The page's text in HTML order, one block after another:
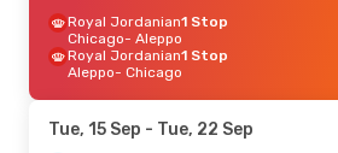
Royal Jordanian1 Stop
Chicago- Aleppo
Royal Jordanian1 Stop
Aleppo- Chicago
Tue, 15 Sep - Tue, 22 Sep